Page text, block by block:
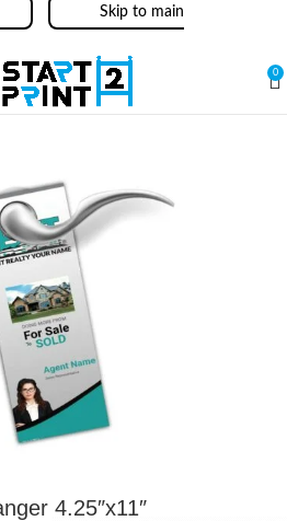
Skip to main
0
4.25″x11″